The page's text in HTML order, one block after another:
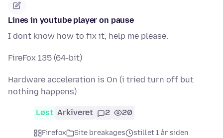
Lines in youtube player on pause
I dont know how to fix it, help me please.
FireFox 135 (64-bit)
Hardware acceleration is On (i tried turn off but
nothing happens)
Løst Arkiveret 2 20
Firefox Site breakages
stillet 1 år siden